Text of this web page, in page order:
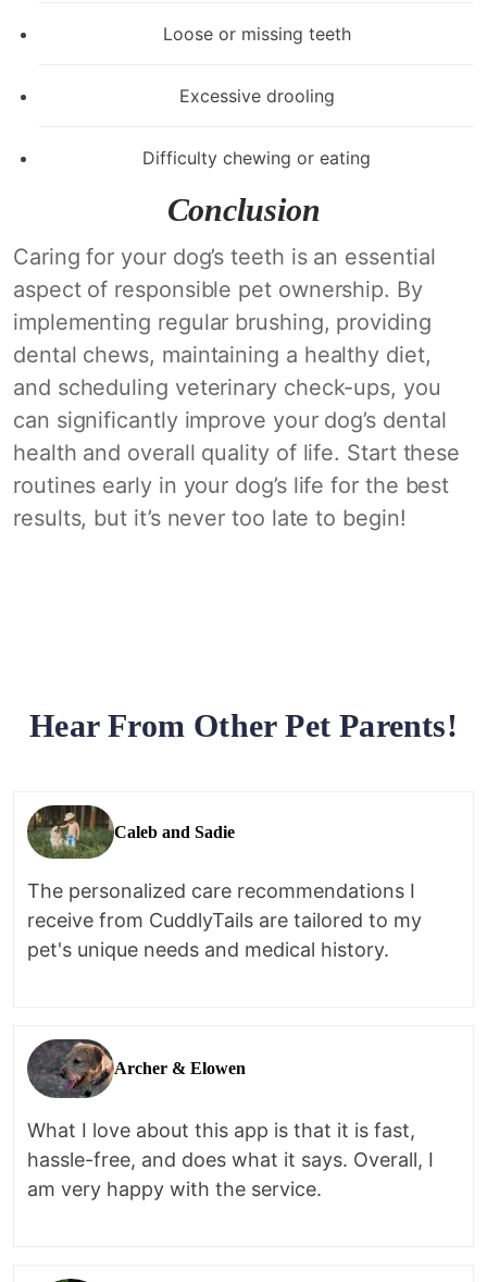
Loose or missing teeth
Excessive drooling
Difficulty chewing or eating
Conclusion
Caring for your dog’s teeth is an essential
aspect of responsible pet ownership. By
implementing regular brushing, providing
dental chews, maintaining a healthy diet,
and scheduling veterinary check-ups, you
can significantly improve your dog’s dental
health and overall quality of life. Start these
routines early in your dog’s life for the best
results, but it’s never too late to begin!
Hear From Other Pet Parents!
Caleb and Sadie
The personalized care recommendations I
receive from CuddlyTails are tailored to my
pet's unique needs and medical history.
Archer & Elowen
What I love about this app is that it is fast,
hassle-free, and does what it says. Overall, I
am very happy with the service.